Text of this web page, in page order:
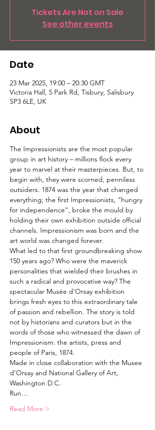
Tickets Are Not on Sale
See other events
Date
23 Mar 2025, 19:00 – 20:30 GMT
Victoria Hall, 5 Park Rd, Tisbury, Salisbury
SP3 6LE, UK
About
The Impressionists are the most popular
group in art history – millions flock every
year to marvel at their masterpieces. But, to
begin with, they were scorned, penniless
outsiders. 1874 was the year that changed
everything; the first Impressionists, “hungry
for independence”, broke the mould by
holding their own exhibition outside official
channels. Impressionism was born and the
art world was changed forever.
What led to that first groundbreaking show
150 years ago? Who were the maverick
personalities that wielded their brushes in
such a radical and provocative way? The
spectacular Musée d’Orsay exhibition
brings fresh eyes to this extraordinary tale
of passion and rebellion. The story is told
not by historians and curators but in the
words of those who witnessed the dawn of
Impressionism: the artists, press and
people of Paris, 1874.
Made in close collaboration with the Musee
d’Orsay and National Gallery of Art,
Washington D.C.
Run…
Read More >